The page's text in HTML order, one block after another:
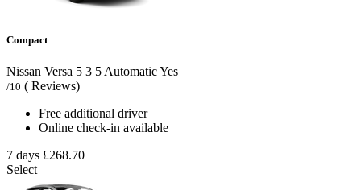
Compact
Nissan Versa 5 3 5AutomaticYes
/10 ( Reviews)
Free additional driver
Online check-in available
7 days £268.70
Select